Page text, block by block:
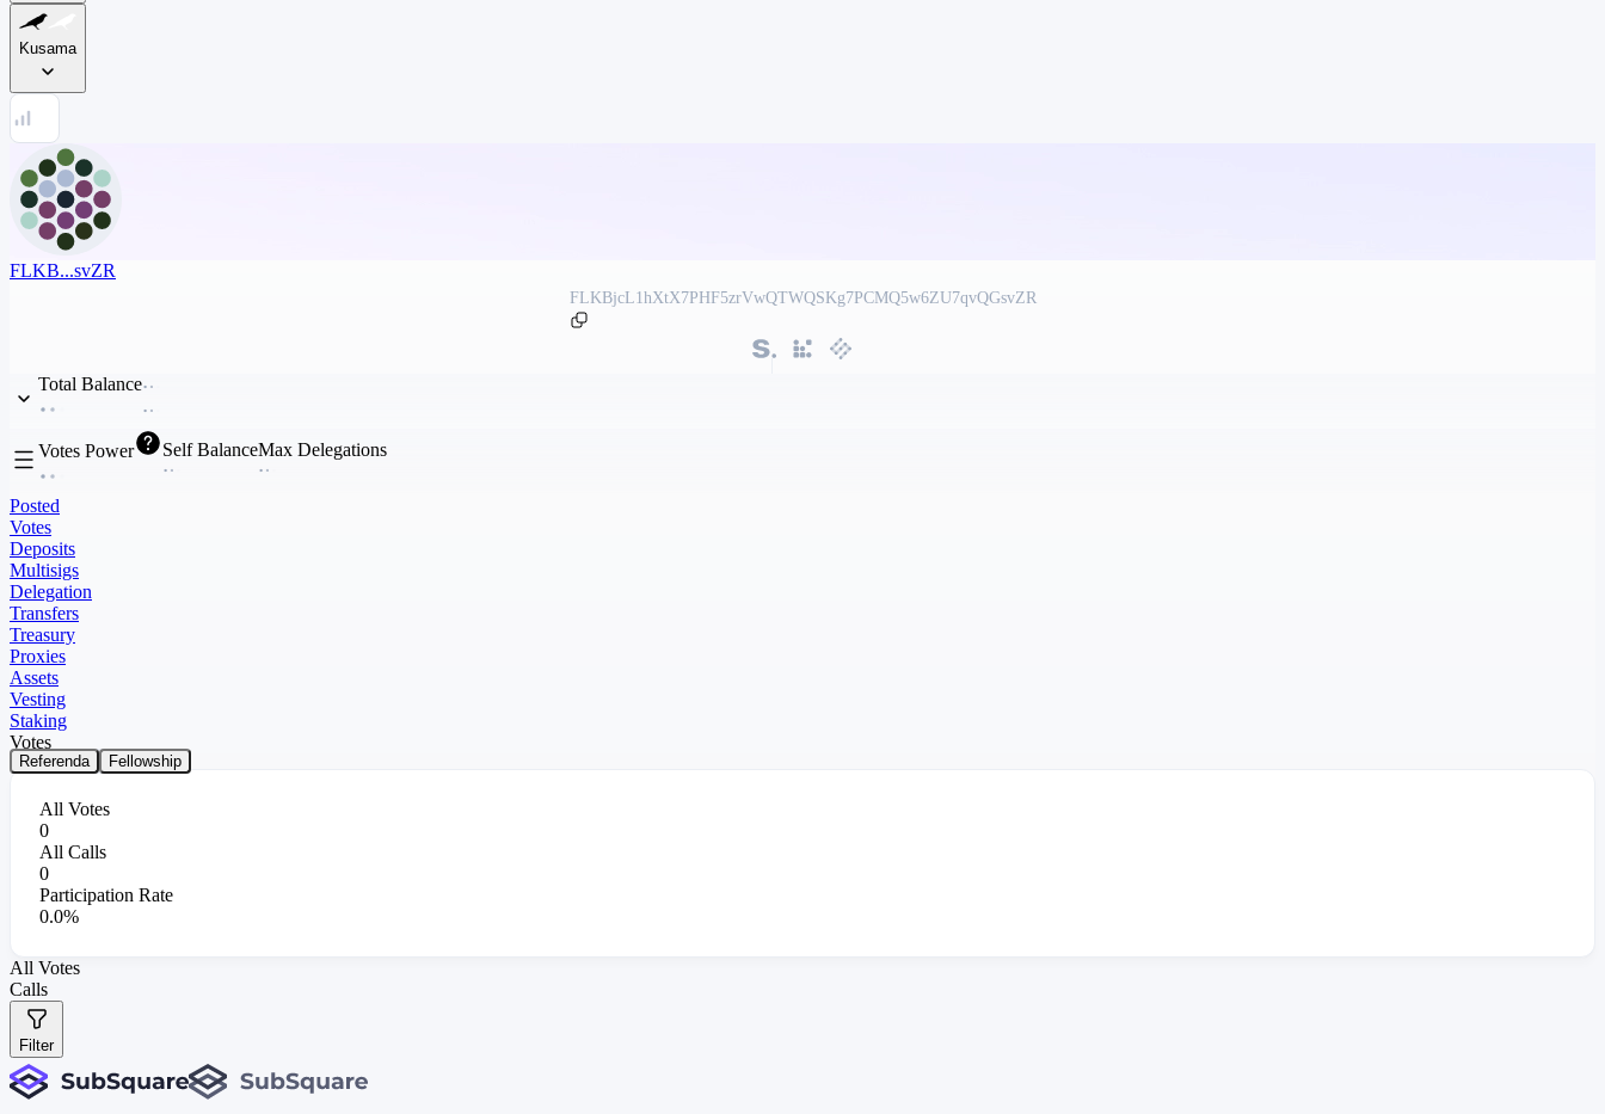
Kusama
FLKB...svZR
FLKBjcL1hXtX7PHF5zrVwQTWQSKg7PCMQ5w6ZU7qvQGsvZR
Total Balance
Votes Power Self BalanceMax Delegations
Posted
Votes
Deposits
Multisigs
Delegation
Transfers
Treasury
Proxies
Assets
Vesting
Staking
Votes
Referenda Fellowship
All Votes
0
All Calls
0
Participation Rate
0.0%
All Votes
Calls
Filter